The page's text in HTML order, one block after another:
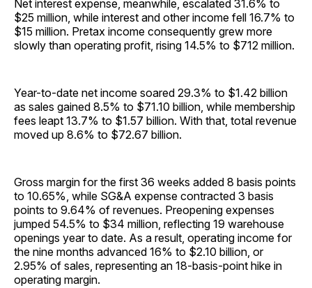
Net interest expense, meanwhile, escalated 31.6% to
$25 million, while interest and other income fell 16.7% to
$15 million. Pretax income consequently grew more
slowly than operating profit, rising 14.5% to $712 ­million.
Year-to-date net income soared 29.3% to $1.42 billion
as sales gained 8.5% to $71.10 billion, while membership
fees leapt 13.7% to $1.57 billion. With that, total revenue
moved up 8.6% to $72.67 billion.
Gross margin for the first 36 weeks added 8 basis points
to 10.65%, while SG&A expense contracted 3 basis
points to 9.64% of revenues. Preopening expenses
jumped 54.5% to $34 million, reflecting 19 warehouse
openings year to date. As a result, operating income for
the nine months advanced 16% to $2.10 billion, or
2.95% of sales, representing an 18-basis-point hike in
operating margin.